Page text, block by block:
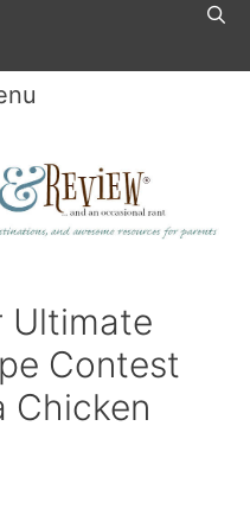
Ultimate
Contest
Chicken